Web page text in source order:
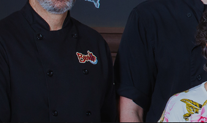
RESERVATIONS
REVIEWS
CONTACT